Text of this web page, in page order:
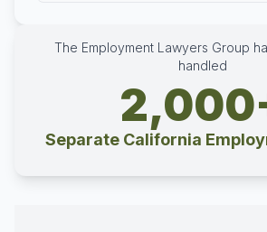
The Employment Lawyers Group
handled
Separate California